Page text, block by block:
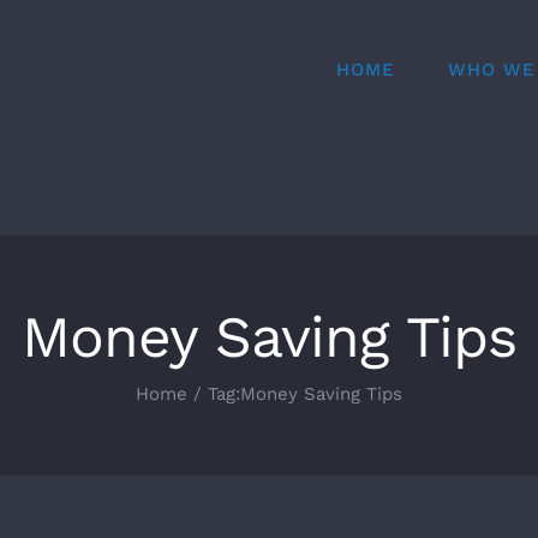
HOME WHO WE
Money Saving Tips
Home Tag:Money Saving Tips